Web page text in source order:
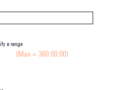
a range
(Max = 360:00:00)